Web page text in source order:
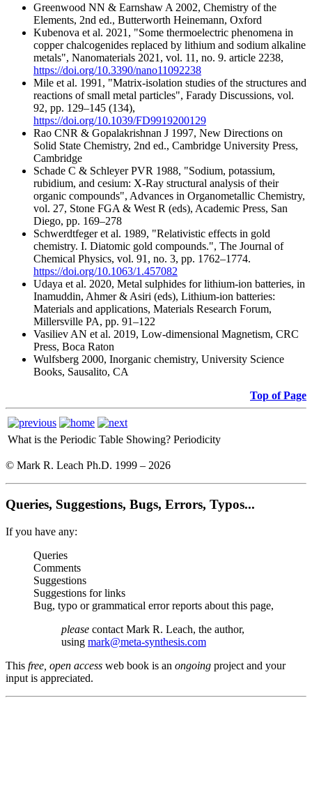
Greenwood NN & Earnshaw A 2002, Chemistry of the
Elements, 2nd ed., Butterworth Heinemann, Oxford
Kubenova et al. 2021, "Some thermoelectric phenomena in
copper chalcogenides replaced by lithium and sodium alkaline
metals", Nanomaterials 2021, vol. 11, no. 9. article 2238,
https://doi.org/10.3390/nano11092238
Mile et al. 1991, "Matrix-isolation studies of the structures and
reactions of small metal particles", Farady Discussions, vol.
92, pp. 129–145 (134),
https://doi.org/10.1039/FD9919200129
Rao CNR & Gopalakrishnan J 1997, New Directions on
Solid State Chemistry, 2nd ed., Cambridge University Press,
Cambridge
Schade C & Schleyer PVR 1988, "Sodium, potassium,
rubidium, and cesium: X-Ray structural analysis of their
organic compounds", Advances in Organometallic Chemistry,
vol. 27, Stone FGA & West R (eds), Academic Press, San
Diego, pp. 169–278
Schwerdtfeger et al. 1989, "Relativistic effects in gold
chemistry. I. Diatomic gold compounds.", The Journal of
Chemical Physics, vol. 91, no. 3, pp. 1762–1774.
https://doi.org/10.1063/1.457082
Udaya et al. 2020, Metal sulphides for lithium-ion batteries, in
Inamuddin, Ahmer & Asiri (eds), Lithium-ion batteries:
Materials and applications, Materials Research Forum,
Millersville PA, pp. 91–122
Vasiliev AN et al. 2019, Low-dimensional Magnetism, CRC
Press, Boca Raton
Wulfsberg 2000, Inorganic chemistry, University Science
Books, Sausalito, CA
Top of Page
What is the Periodic Table Showing? Periodicity
© Mark R. Leach Ph.D. 1999 – 2026
Queries, Suggestions, Bugs, Errors, Typos...
If you have any:
Queries
Comments
Suggestions
Suggestions for links
Bug, typo or grammatical error reports about this page,
please contact Mark R. Leach, the author,
using mark@meta-synthesis.com
This free, open access web book is an ongoing project and your
input is appreciated.